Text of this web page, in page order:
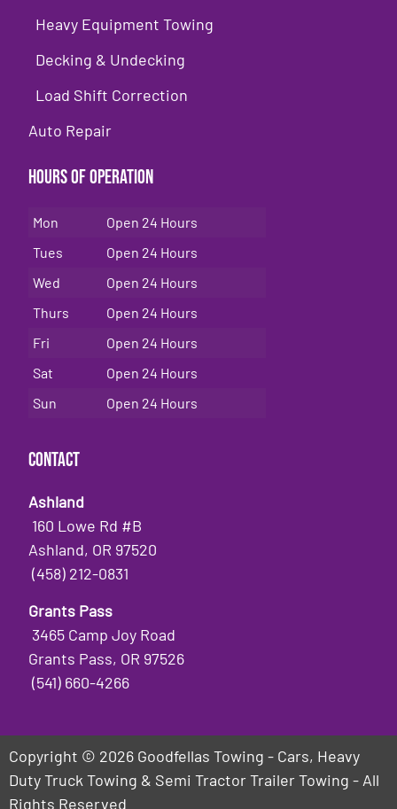
Heavy Equipment Towing
Decking & Undecking
Load Shift Correction
Auto Repair
Hours of Operation
Mon
Open 24 Hours
Tues
Open 24 Hours
Wed
Open 24 Hours
Thurs
Open 24 Hours
Fri
Open 24 Hours
Sat
Open 24 Hours
Sun
Open 24 Hours
Contact
Ashland
160 Lowe Rd #B
Ashland, OR 97520
(458) 212-0831
Grants Pass
3465 Camp Joy Road
Grants Pass, OR 97526
(541) 660-4266
Copyright © 2026 Goodfellas Towing - Cars, Heavy
Duty Truck Towing & Semi Tractor Trailer Towing - All
Rights Reserved